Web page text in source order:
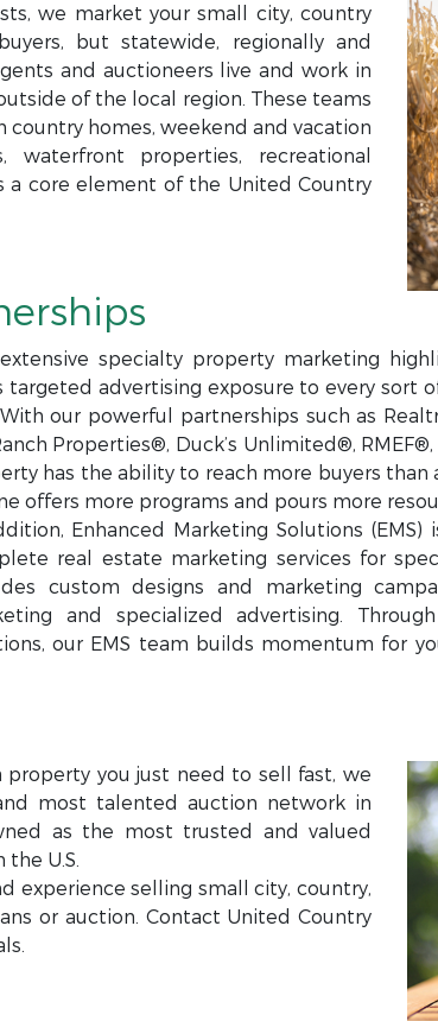
we market your small city, country
but statewide, regionally and
and auctioneers live and work in
of the local region. These teams
homes, weekend and vacation
waterfront properties, recreational
a core element of the United Country
specialty property marketing
targeted advertising exposure to every sort
our powerful partnerships such as
Properties®, Duck’s Unlimited®,
has the ability to reach more buyers
offers more programs and pours more
Enhanced Marketing Solutions
real estate marketing services for
custom designs and marketing
and specialized advertising.
our EMS team builds momentum for
you just need to sell fast, we
most talented auction network in
as the most trusted and valued
U.S.
experience selling small city, country,
or auction. Contact United Country